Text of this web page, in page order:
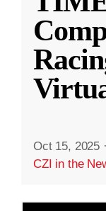
Oct 15, 2025 ·
CZI in the